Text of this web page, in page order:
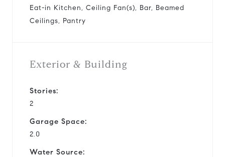
Eat-in Kitchen, Ceiling Fan(s), Bar, Beamed
Ceilings, Pantry
Exterior & Building
Stories:
2
Garage Space:
2.0
Water Source: